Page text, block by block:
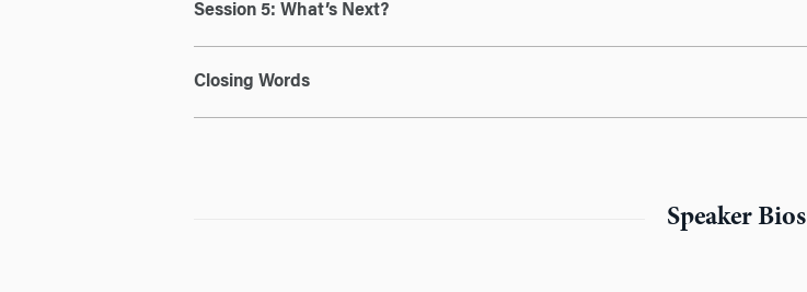
Session 5: What’s Next?
Closing Words
Speaker Bios